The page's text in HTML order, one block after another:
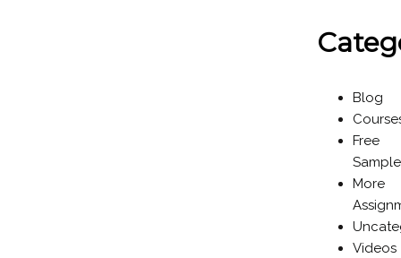
Blog
Free
More
Videos